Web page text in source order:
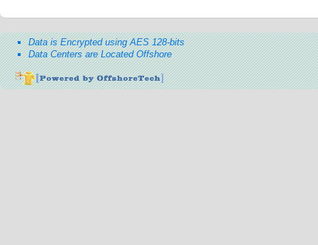
Data is Encrypted using AES 128-bits
Data Centers are Located Offshore